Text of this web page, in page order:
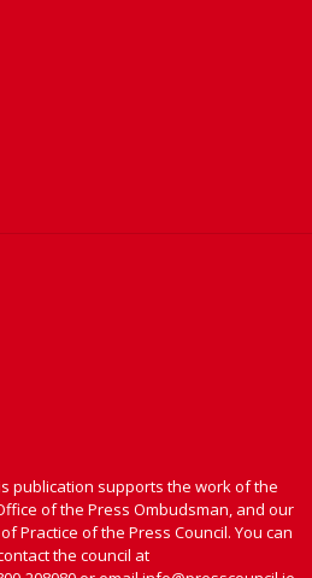
publication supports the work of the
of the Press Ombudsman, and our
Practice of the Press Council. You can
the council at